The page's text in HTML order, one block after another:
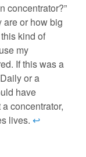
concentrator?”
are or how big
kind of
my
If this was a
or a
have
concentrator,
lives. ↩